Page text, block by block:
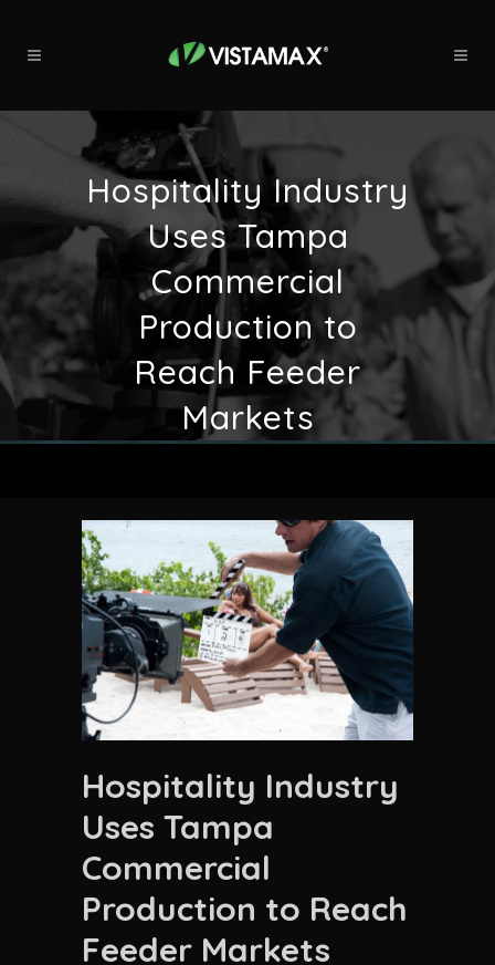
Hospitality Industry
Uses Tampa
Commercial
Production to
Reach Feeder
Markets
Hospitality Industry
Uses Tampa
Commercial
Production to Reach
Feeder Markets